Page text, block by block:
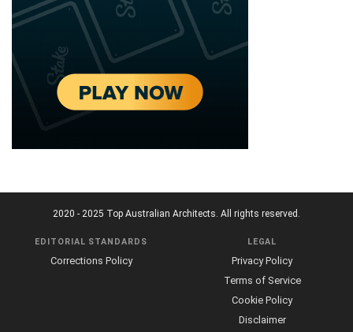
2020 - 2025 Top Australian Architects. All rights reserved.
EDITORIAL STANDARDS
Corrections Policy
LEGAL
Privacy Policy
Terms of Service
Cookie Policy
Disclaimer